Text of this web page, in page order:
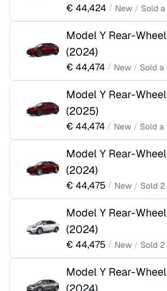
€ 44,424 / New / Sold a
Model Y Rear-
(2024)
€ 44,474 / New / Sold a
Model Y Rear-
(2025)
€ 44,474 / New / Sold a
Model Y Rear-
(2024)
€ 44,475 / New / Sold 2
Model Y Rear-
(2024)
€ 44,475 / New / Sold 2
Model Y Rear-